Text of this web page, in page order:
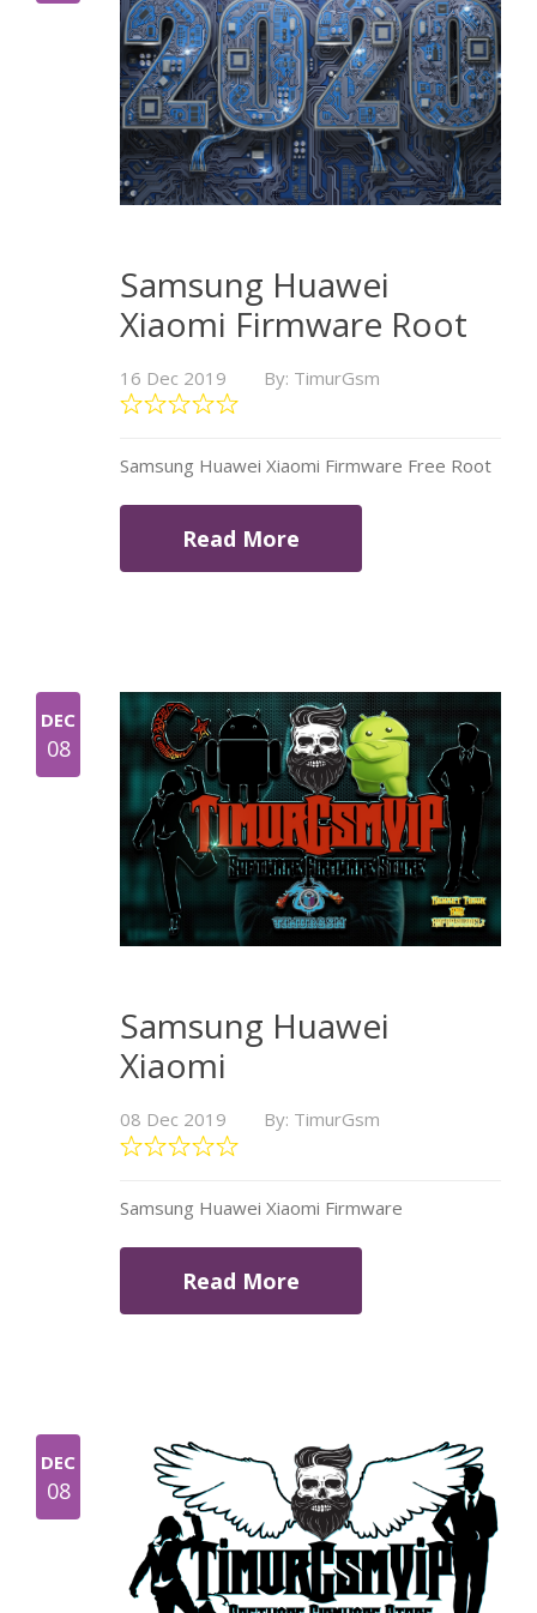
Samsung Huawei
Xiaomi Firmware Root
16 Dec 2019 By: TimurGsm
Samsung Huawei Xiaomi Firmware Free Root
Read More
DEC
08
Samsung Huawei
Xiaomi
08 Dec 2019 By: TimurGsm
Samsung Huawei Xiaomi Firmware
Read More
DEC
08